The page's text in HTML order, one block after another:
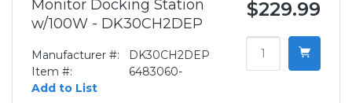
Monitor Docking Station
w/100W - DK30CH2DEP
Manufacturer #:
DK30CH2DEP
Item #:
6483060-
Add to List
$229.99